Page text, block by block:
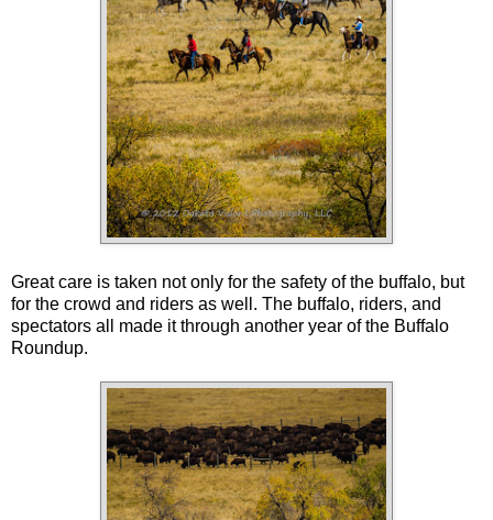
Great care is taken not only for the safety of the buffalo, but
for the crowd and riders as well. The buffalo, riders, and
spectators all made it through another year of the Buffalo
Roundup.